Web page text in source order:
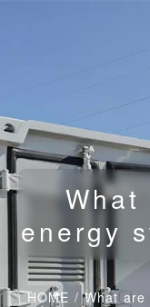
What
energy
HOME /What